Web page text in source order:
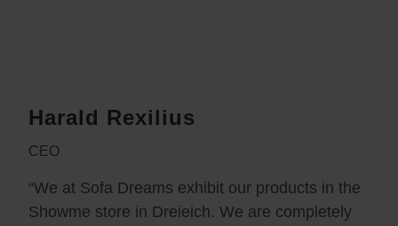
Harald Rexilius
CEO
“We at Sofa Dreams exhibit our products in the
Showme store in Dreieich. We are completely